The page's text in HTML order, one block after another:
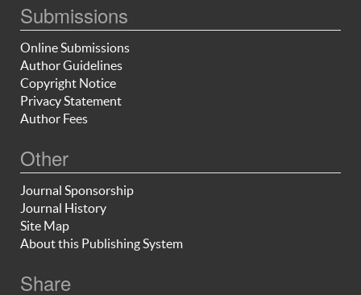
Submissions
Online Submissions
Author Guidelines
Copyright Notice
Privacy Statement
Author Fees
Other
Journal Sponsorship
Journal History
Site Map
About this Publishing System
Share